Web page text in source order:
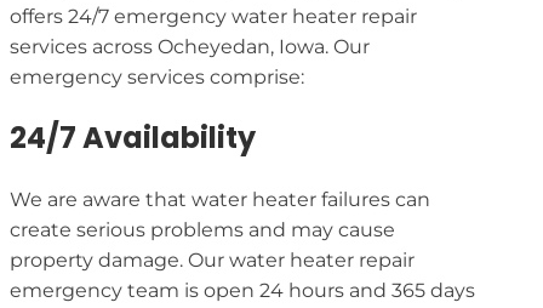
offers 24/7 emergency water heater repair
services across Ocheyedan, Iowa. Our
emergency services comprise:
24/7 Availability
We are aware that water heater failures can
create serious problems and may cause
property damage. Our water heater repair
emergency team is open 24 hours and 365 days